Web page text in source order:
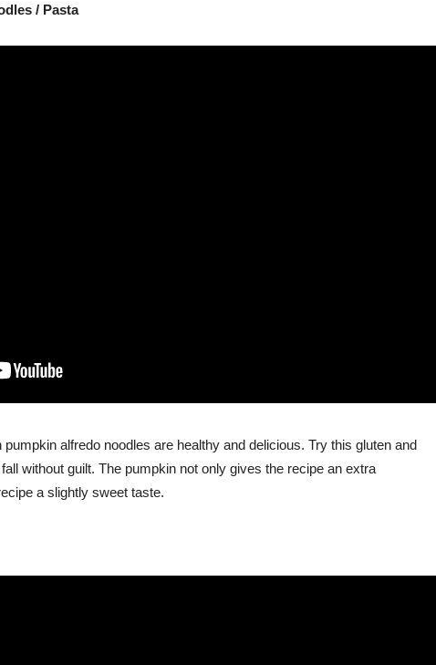
/ Pasta
alfredo noodles are healthy and delicious. Try this gluten and
without guilt. The pumpkin not only gives the recipe an extra
a slightly sweet taste.